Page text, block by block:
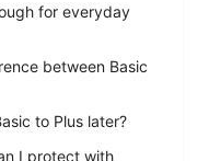
for everyday
between Basic
to Plus later?
I protect with